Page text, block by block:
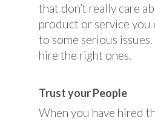
that don’t really care
product or service you
to some serious
hire the right ones.
Trust your People
When you have hired